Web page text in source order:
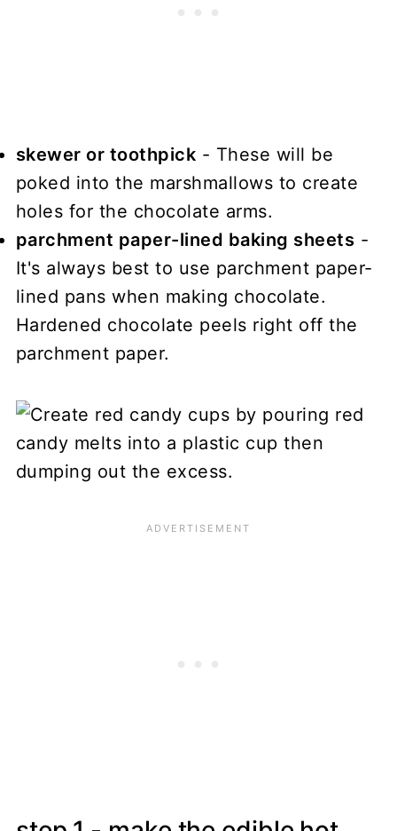
skewer or toothpick - These will be
poked into the marshmallows to create
holes for the chocolate arms.
parchment paper-lined baking sheets -
It's always best to use parchment paper-
lined pans when making chocolate.
Hardened chocolate peels right off the
parchment paper.